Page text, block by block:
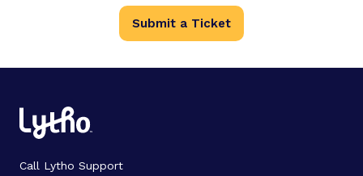
Submit a Ticket
Call Lytho Support